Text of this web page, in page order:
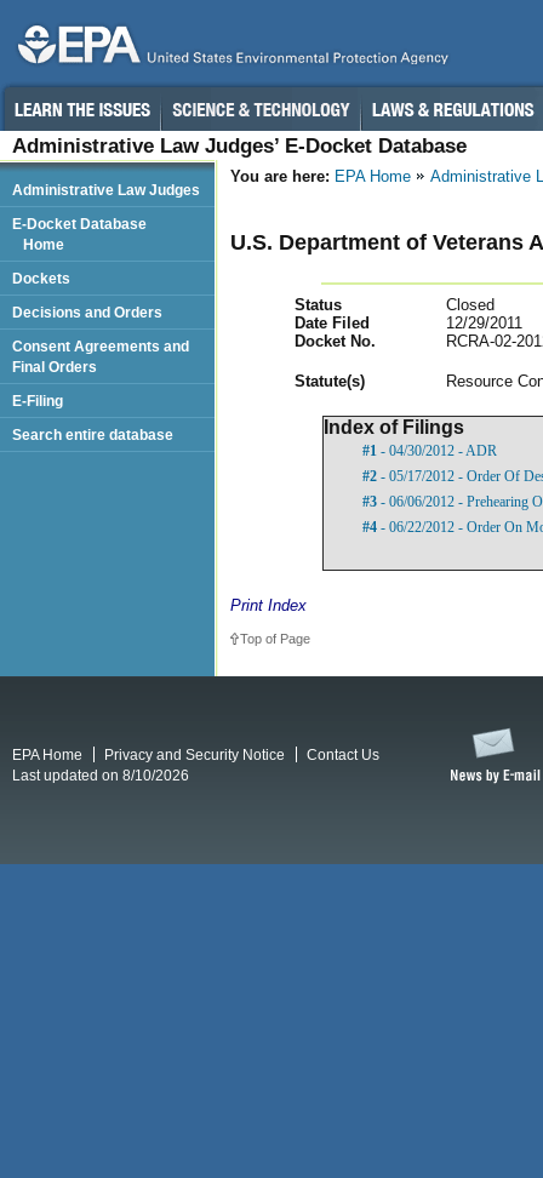
Administrative Law Judges’ E-Docket Database
You are here: EPA Home Administrative
U.S. Department of Veterans
Status
Closed
Date Filed
12/29/2011
Docket No.
RCRA-02-
Statute(s) Resource
Index of Filings
#1 - 04/30/2012 - ADR
#2 - 05/17/2012 - Order Of
#3 - 06/06/2012 - Prehearing
#4 - 06/22/2012 - Order On
Print Index
Top of Page
Administrative Law Judges
E-Docket Database
Home
Dockets
Decisions and Orders
Consent Agreements and
Final Orders
E-Filing
Search entire database
EPA Home Privacy and Security Notice
Contact Us
Last updated on 8/10/2026